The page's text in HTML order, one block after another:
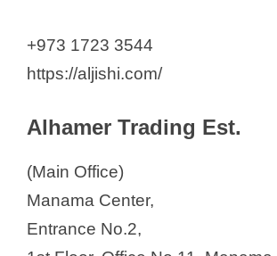
+973 1723 3544
https://aljishi.com/
Alhamer Trading Est.
(Main Office)
Manama Center,
Entrance No.2,